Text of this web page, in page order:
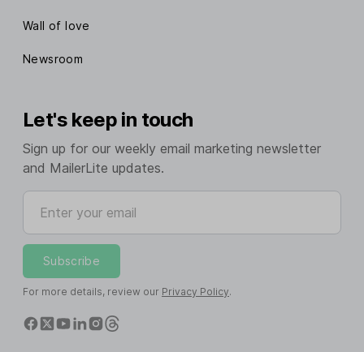
Wall of love
Newsroom
Let's keep in touch
Sign up for our weekly email marketing newsletter
and MailerLite updates.
Enter your email
Subscribe
For more details, review our Privacy Policy.